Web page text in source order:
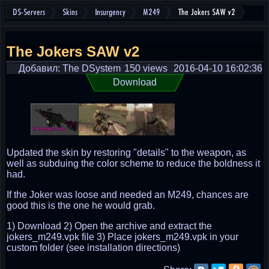
DS-Servers Skins Insurgency M249 The Jokers SAW v2
The Jokers SAW v2
Добавил: The DSystem 2016-04-10 16:02:36
150 views
Download
Updated the skin by restoring "details" to the weapon, as
well as subduing the color scheme to reduce the boldness it
had.
If the Joker was loose and needed an M249, chances are
good this is the one he would grab.
1) Download 2) Open the archive and extract the
jokers_m249.vpk file 3) Place jokers_m249.vpk in your
custom folder (see installation directions)